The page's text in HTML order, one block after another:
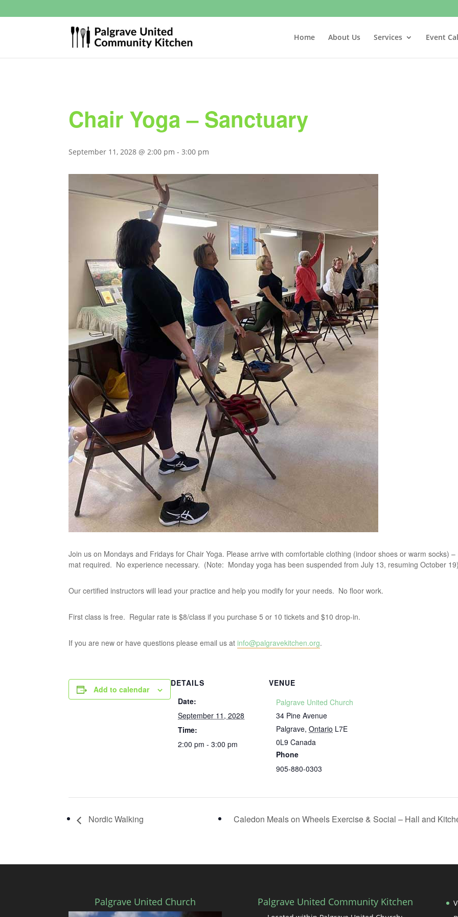
Home About Us Services Event
Chair Yoga – Sanctuary
September 11, 2028 @ 2:00 pm -3:00 pm
Join us on Mondays and Fridays for Chair Yoga. Please arrive with comfortable clothing (indoor shoes or warm socks) –
mat required. No experience necessary. (Note: Monday yoga has been suspended from July 13, resuming October
Our certified instructors will lead your practice and help you modify for your needs. No floor work.
First class is free. Regular rate is $8/class if you purchase 5 or 10 tickets and $10 drop-in.
If you are new or have questions please email us at info@palgravekitchen.org.
Add to calendar
DETAILS
Date:
September 11, 2028
Time:
2:00 pm - 3:00 pm
VENUE
Palgrave United Church
34 Pine Avenue
Palgrave, Ontario L7E
0L9 Canada
Phone
905-880-0303
Nordic Walking Caledon Meals on Wheels Exercise & Social – Hall and
Palgrave United Church Palgrave United Community Kitchen